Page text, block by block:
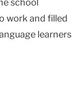
school
work and filled
learners